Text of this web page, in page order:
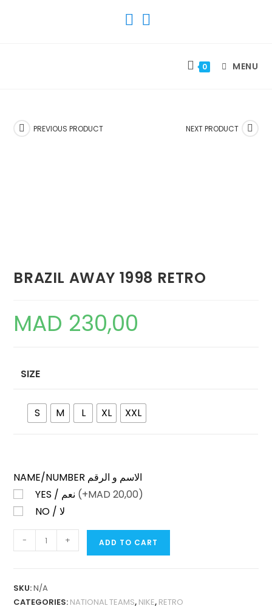
0 MENU
PREVIOUS PRODUCT NEXT PRODUCT
BRAZIL AWAY 1998 RETRO
MAD 230,00
SIZE
S M L XL XXL
NAME/NUMBER الاسم و الرقم
(+MAD 20,00)
NO / لا
AWAY
QUANTITY
- + ADD TO CART
SKU:N/A
CATEGORIES: NATIONAL TEAMS, NIKE, RETRO